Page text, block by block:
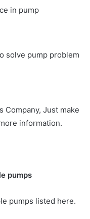
in pump
solve pump problem
Company, Just make
information.
pumps
pumps listed here.